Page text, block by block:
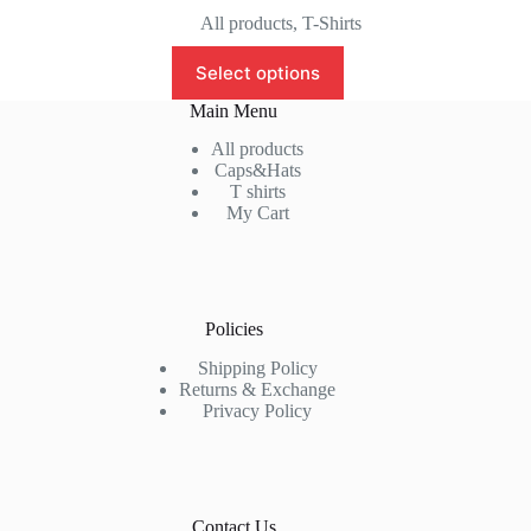
price
₹999.00.
price
₹799.00.
All products,T-Shirts
Select options
product
has
multiple
variants.
The
options
may
be
page
Main Menu
All products
Caps&Hats
T shirts
My Cart
Policies
Shipping Policy
Returns & Exchange
Privacy Policy